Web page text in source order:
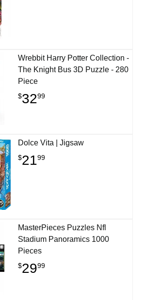
Wrebbit Harry Potter Collection -
The Knight Bus 3D Puzzle - 280
Piece
$3299
Dolce Vita | Jigsaw
$2199
MasterPieces Puzzles Nfl
Stadium Panoramics 1000
Pieces
$2999